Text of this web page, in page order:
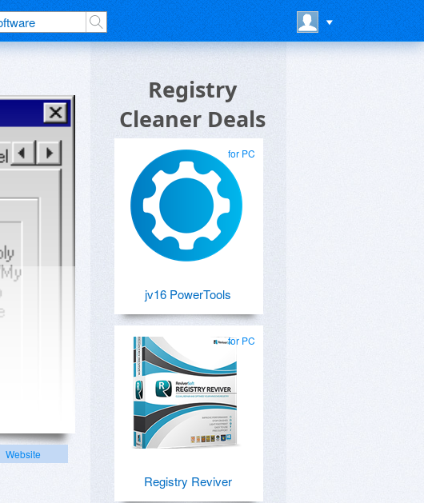
Website
Registry
Cleaner Deals
for PC
jv16 PowerTools
for PC
Registry Reviver